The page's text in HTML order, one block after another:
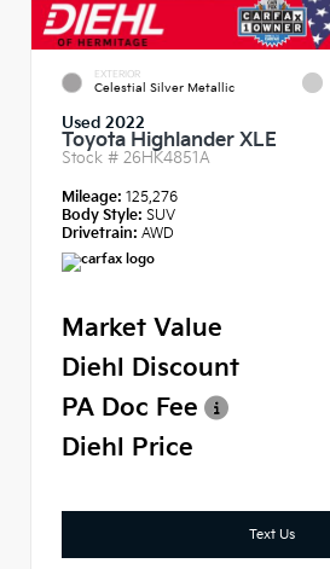
EXTERIOR
Celestial Silver Metallic
Used 2022
Toyota Highlander XLE
Stock # 26HK4851A
Mileage: 125,276
Body Style: SUV
Drivetrain: AWD
Market Value
Diehl Discount
PA Doc Fee
Diehl Price
Text Us